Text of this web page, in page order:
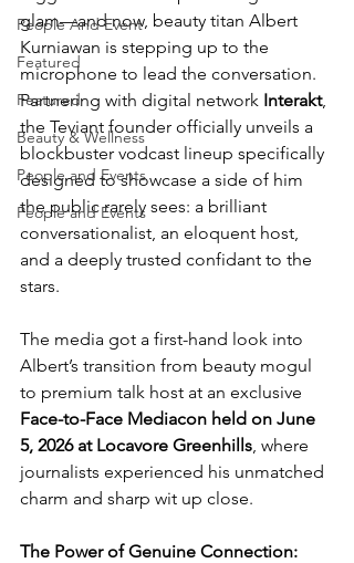
People And Event
Featured
Featured
Beauty & Wellness
People and Events
People and Events
glam—and now, beauty titan Albert
Kurniawan is stepping up to the
microphone to lead the conversation.
Partnering with digital network Interakt,
the Teviant founder officially unveils a
blockbuster vodcast lineup specifically
designed to showcase a side of him
the public rarely sees: a brilliant
conversationalist, an eloquent host,
and a deeply trusted confidant to the
stars.
The media got a first-hand look into
Albert’s transition from beauty mogul
to premium talk host at an exclusive
Face-to-Face Mediacon held on June
5, 2026 at Locavore Greenhills , where
journalists experienced his unmatched
charm and sharp wit up close.
The Power of Genuine Connection: